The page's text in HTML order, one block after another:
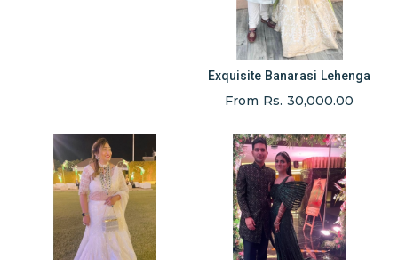
Exquisite Banarasi Lehenga
From Rs. 30,000.00